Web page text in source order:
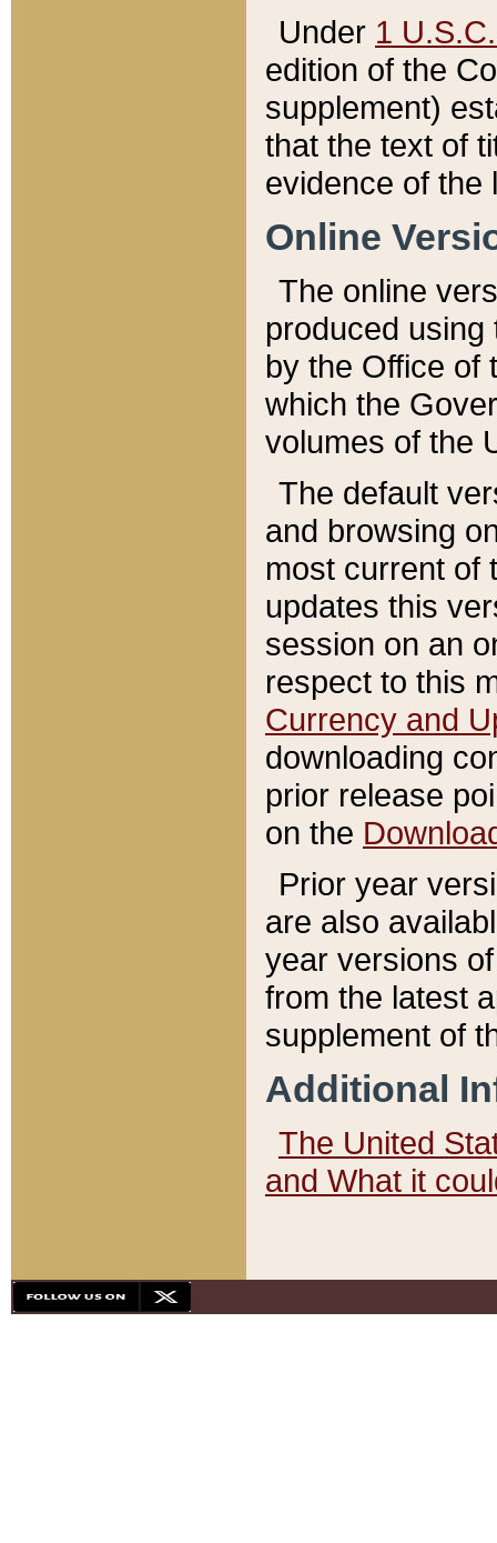
Under 1
edition of the
supplement)
that the text of
evidence of the
Online
The online
produced
by the Office of
which the
volumes of the
The default
and browsing
most current of
updates this
session on an
respect to this
Currency and
downloading
prior release
on the
Prior year
are also
year versions
from the latest
supplement of
Additional
The United
and What it